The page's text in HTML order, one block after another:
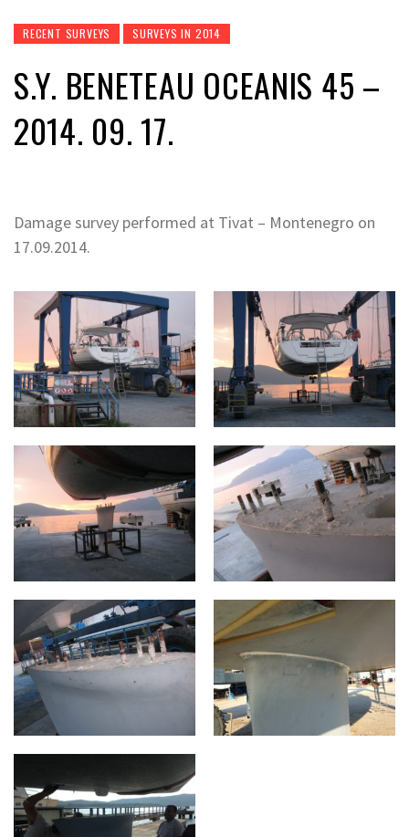
RECENT SURVEYS SURVEYS IN 2014
S.Y. BENETEAU OCEANIS 45 –
2014. 09. 17.
Damage survey performed at Tivat – Montenegro on
17.09.2014.